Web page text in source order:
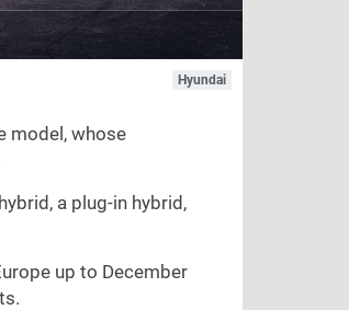
Hyundai
model, whose
a plug-in hybrid,
up to December